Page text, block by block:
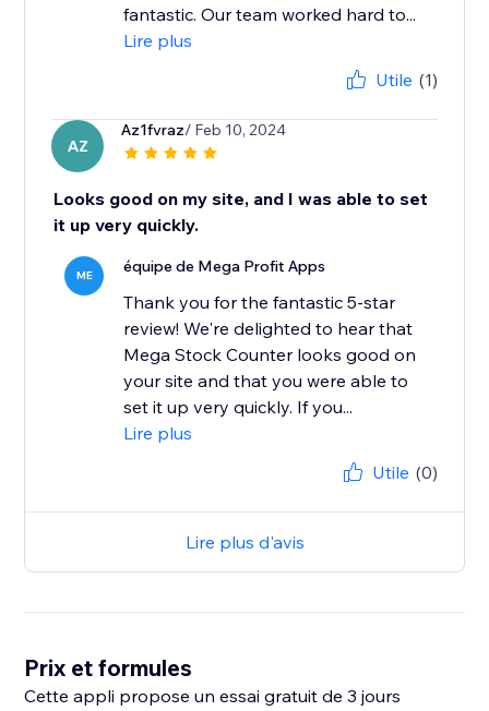
fantastic. Our team worked hard to...
Lire plus
Utile (1)
AZ
Az1fvraz/ Feb 10, 2024
Looks good on my site, and I was able to set
it up very quickly.
ME équipe de Mega Profit Apps
Thank you for the fantastic 5-star
review! We're delighted to hear that
Mega Stock Counter looks good on
your site and that you were able to
set it up very quickly. If you...
Lire plus
Utile (0)
Lire plus d'avis
Prix et formules
Cette appli propose un essai gratuit de 3 jours